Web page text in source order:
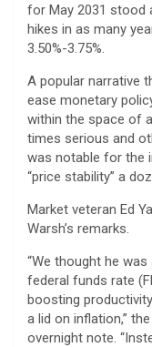
for May 2031 stood
hikes in as many
3.50%-3.75%.
A popular narrative
ease monetary
within the space of
times serious and
was notable for the
“price stability” a
Market veteran Ed
Warsh’s remarks.
“We thought he
federal funds rate
boosting
a lid on inflation,”
overnight note.